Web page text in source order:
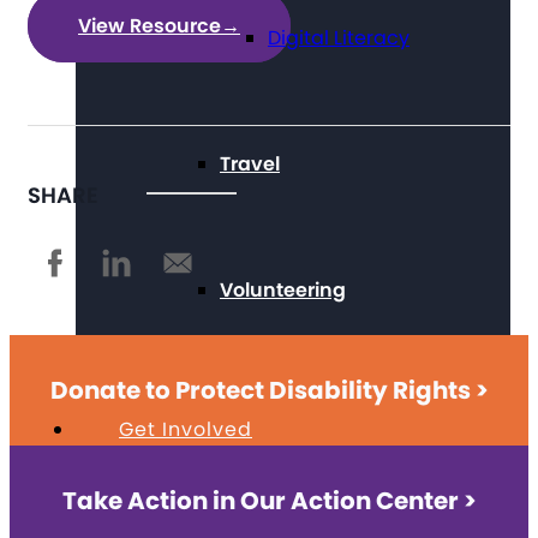
Digital Literacy
Travel
Volunteering
Get Involved
View Resource→
SHARE
Donate to Protect Disability Rights >
Take Action in Our Action Center >